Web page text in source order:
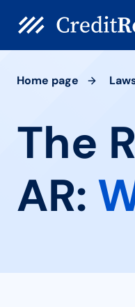
Home page
The
AR: